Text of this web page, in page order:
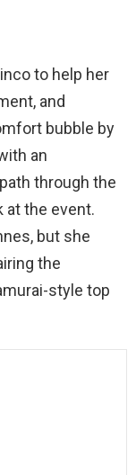
to help her
and
bubble by
an
through the
at the event.
but she
the
style top